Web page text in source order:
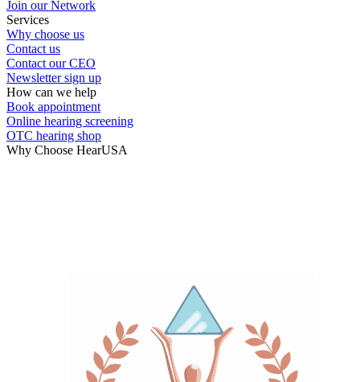
Hearing Care
Hearing Care Professionals
Join our Network
Services
Why choose us
Contact us
Contact our CEO
Newsletter sign up
How can we help
Book appointment
Online hearing screening
OTC hearing shop
Why Choose HearUSA